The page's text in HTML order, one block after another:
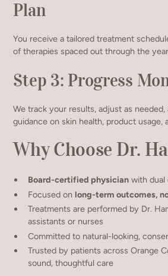
Plan
You receive a tailored treatment
of therapies spaced out through the
Step 3: Progress
We track your results, adjust as
guidance on skin health, product usage,
Why Choose Dr.
Board-certified physician with dual
Focused onlong-term outcomes,
Treatments are performed by Dr.
assistants or nurses
Committed to natural-looking,
Trusted by patients across Orange
sound, thoughtful care